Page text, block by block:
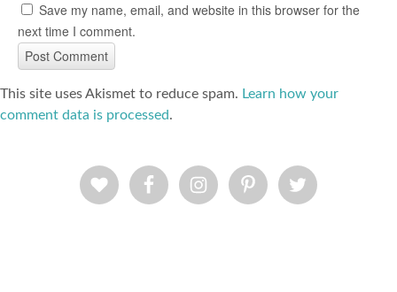
Save my name, email, and website in this browser for the
next time I comment.
This site uses Akismet to reduce spam. Learn how your
comment data is processed.